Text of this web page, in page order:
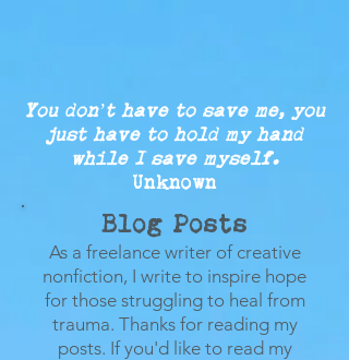
You don’t have to save me, you
just have to hold my hand
while I save myself.
Unknown
Blog Posts
As a freelance writer of creative
nonfiction, I write to inspire hope
for those struggling to heal from
trauma. Thanks for reading my
posts. If you'd like to read my